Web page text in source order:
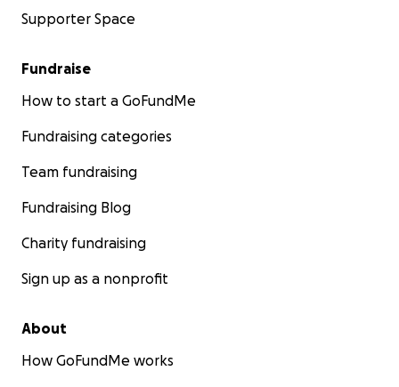
Supporter Space
Fundraise
How to start a GoFundMe
Fundraising categories
Team fundraising
Fundraising Blog
Charity fundraising
Sign up as a nonprofit
About
How GoFundMe works